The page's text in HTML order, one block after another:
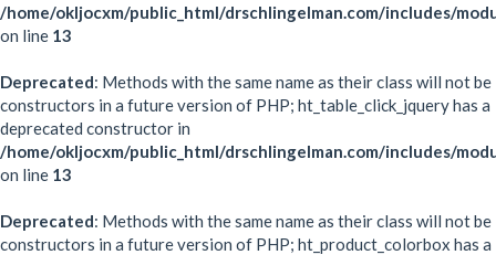
/home/okljocxm/public_html/drschlingelman.com/includes/
on line 13
Deprecated: Methods with the same name as their class will not be
constructors in a future version of PHP; ht_table_click_jquery has a
deprecated constructor in
/home/okljocxm/public_html/drschlingelman.com/includes/
on line 13
Deprecated: Methods with the same name as their class will not be
constructors in a future version of PHP; ht_product_colorbox has a